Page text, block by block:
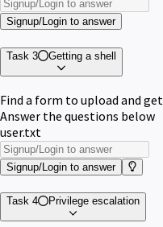
Signup/Login to answer
Task 3 Getting a shell
Find a form to upload and
Answer the questions below
user.txt
Signup/Login to answer
Task 4 Privilege escalation